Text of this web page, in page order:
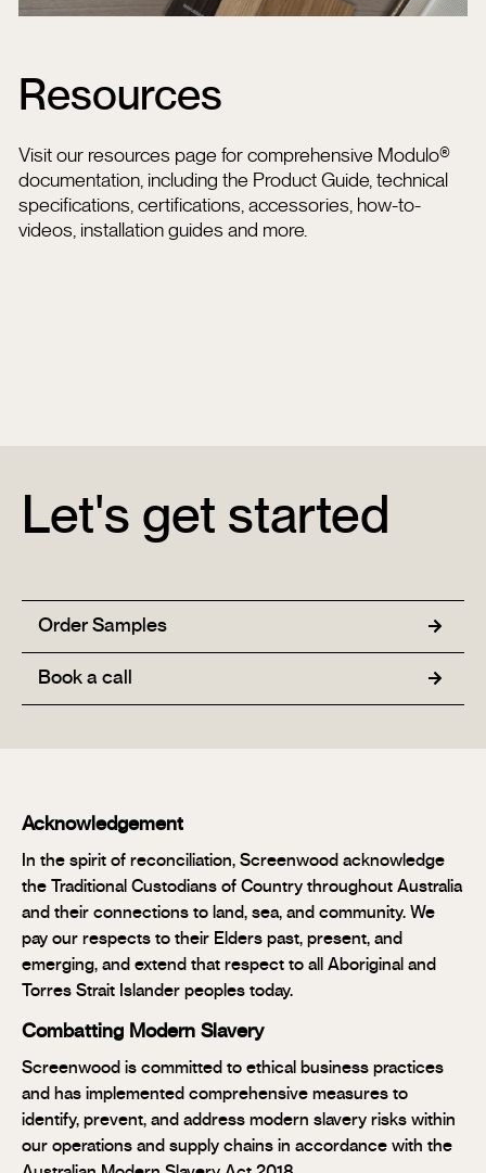
Resources
Visit our resources page for comprehensive Modulo®
documentation, including the Product Guide, technical
specifications, certifications, accessories, how-to-
videos, installation guides and more.
Let's get started
Order Samples
Book a call
Acknowledgement
In the spirit of reconciliation, Screenwood acknowledge
the Traditional Custodians of Country throughout Australia
and their connections to land, sea, and community. We
pay our respects to their Elders past, present, and
emerging, and extend that respect to all Aboriginal and
Torres Strait Islander peoples today.
Combatting Modern Slavery
Screenwood is committed to ethical business practices
and has implemented comprehensive measures to
identify, prevent, and address modern slavery risks within
our operations and supply chains in accordance with the